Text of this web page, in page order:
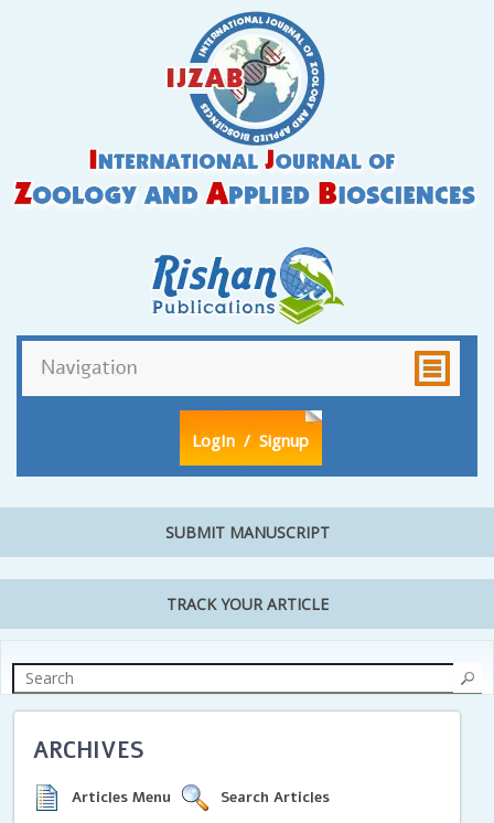
LogIn / Signup
SUBMIT MANUSCRIPT
TRACK YOUR ARTICLE
ARCHIVES
Articles Menu Search Articles